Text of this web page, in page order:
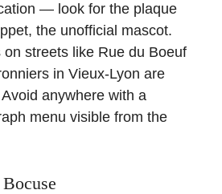
— look for the plaque
the unofficial mascot.
streets like Rue du Boeuf
in Vieux-Lyon are
anywhere with a
menu visible from the